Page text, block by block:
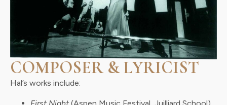
COMPOSER & LYRICIST
Hal’s works include: